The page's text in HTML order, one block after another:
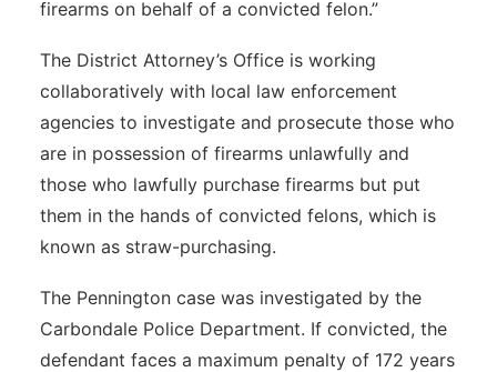
firearms on behalf of a convicted felon.”
The District Attorney’s Office is working
collaboratively with local law enforcement
agencies to investigate and prosecute those who
are in possession of firearms unlawfully and
those who lawfully purchase firearms but put
them in the hands of convicted felons, which is
known as straw-purchasing.
The Pennington case was investigated by the
Carbondale Police Department. If convicted, the
defendant faces a maximum penalty of 172 years